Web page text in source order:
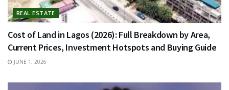
REAL ESTATE
Cost of Land in Lagos (2026): Full Breakdown by Area,
Current Prices, Investment Hotspots and Buying Guide
JUNE 1, 2026